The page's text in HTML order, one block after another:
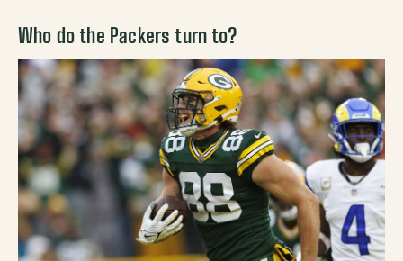
Who do the Packers turn to?